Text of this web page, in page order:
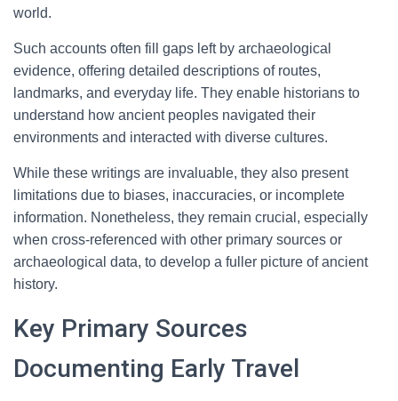
world.
Such accounts often fill gaps left by archaeological
evidence, offering detailed descriptions of routes,
landmarks, and everyday life. They enable historians to
understand how ancient peoples navigated their
environments and interacted with diverse cultures.
While these writings are invaluable, they also present
limitations due to biases, inaccuracies, or incomplete
information. Nonetheless, they remain crucial, especially
when cross-referenced with other primary sources or
archaeological data, to develop a fuller picture of ancient
history.
Key Primary Sources
Documenting Early Travel